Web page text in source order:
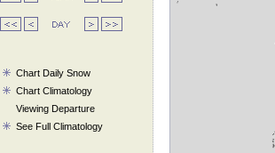
Chart Daily Snow
Chart Climatology
Viewing Departure
See Full Climatology